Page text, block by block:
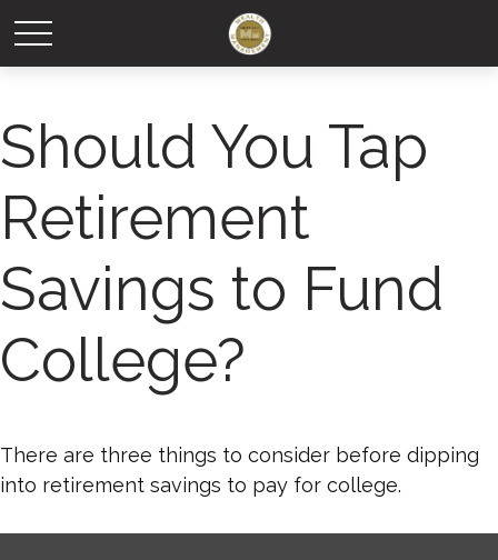
Should You Tap
Retirement
Savings to Fund
College?
There are three things to consider before dipping
into retirement savings to pay for college.